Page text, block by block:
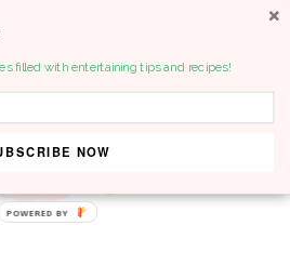
filled with entertaining tips and recipes!
NOW
POWERED BY